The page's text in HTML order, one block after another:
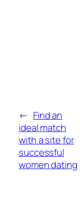
← Find an
ideal match
with a site for
successful
women dating